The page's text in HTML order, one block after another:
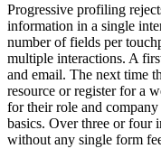
Progressive profiling
information in a single
number of fields per
multiple interactions. A
and email. The next time
resource or register for a
for their role and company
basics. Over three or four
without any single form